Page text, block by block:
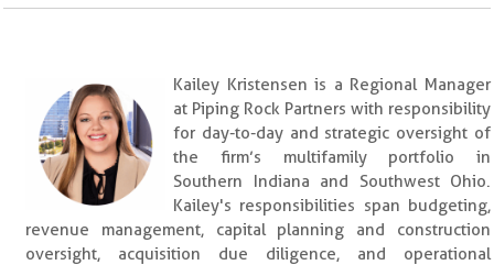
Kailey Kristensen is a Regional Manager
at Piping Rock Partners with responsibility
for day-to-day and strategic oversight of
the firm’s multifamily portfolio in
Southern Indiana and Southwest Ohio.
Kailey's responsibilities span budgeting,
revenue management, capital planning and construction
oversight, acquisition due diligence, and operational